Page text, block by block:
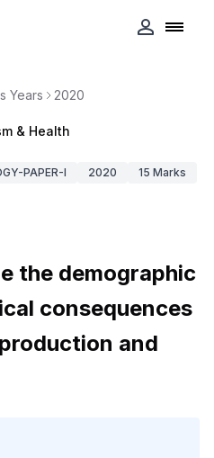
Years
2020
& Health
PAPER-I 2020 15 Marks
the demographic
consequences
and